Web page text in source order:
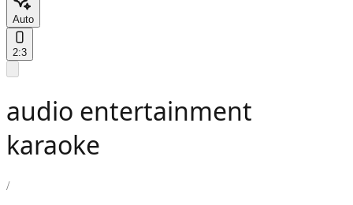
Auto
2:3
audio entertainment
karaoke
/